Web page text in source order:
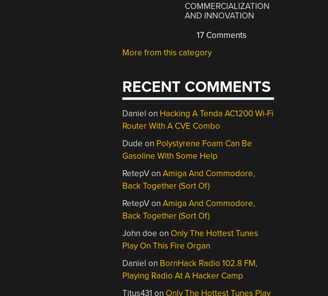
COMMERCIALIZATION
AND INNOVATION
17 Comments
More from this category
RECENT COMMENTS
Daniel on Hacking A Tenda AC1200 Wi-Fi
Router With A CVE Combo
Dude on Polystyrene Foam Can Be
Gasoline With Some Help
RetepVonAmiga And Commodore,
Back Together (Sort Of)
RetepVonAmiga And Commodore,
Back Together (Sort Of)
John doe on Only The Hottest Tunes
Play On This Fire Organ
Daniel on BornHack Radio 102.8 FM,
Playing Radio At A Hacker Camp
Titus431 on Only The Hottest Tunes Play